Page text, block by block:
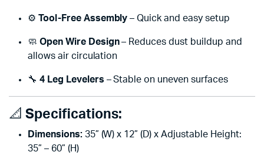
⚙️ Tool-Free Assembly – Quick and easy setup
🧼 Open Wire Design– Reduces dust buildup and
allows air circulation
🔧 4 Leg Levelers – Stable on uneven surfaces
📐 Specifications:
Dimensions:35” (W) x 12” (D) x Adjustable Height:
35” – 60” (H)